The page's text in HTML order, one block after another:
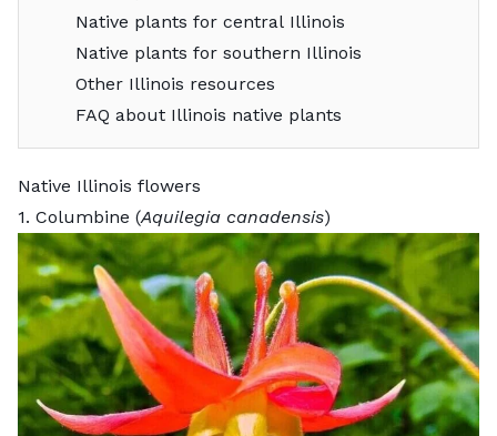
Native plants for central Illinois
Native plants for southern Illinois
Other Illinois resources
FAQ about Illinois native plants
Native Illinois flowers
1. Columbine (Aquilegia canadensis)